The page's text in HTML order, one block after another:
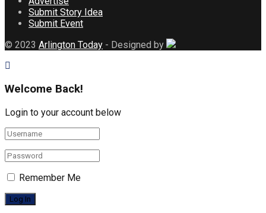
Submit Story Idea
Submit Event
© 2023 Arlington Today - Designed by
Welcome Back!
Login to your account below
Remember Me